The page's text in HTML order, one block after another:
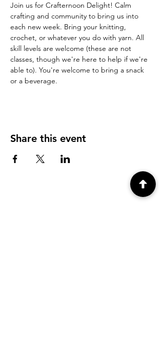
Join us for Crafternoon Delight! Calm
crafting and community to bring us into
each new week. Bring your knitting,
crochet, or whatever you do with yarn. All
skill levels are welcome (these are not
classes, though we're here to help if we're
able to). You're welcome to bring a snack
or a beverage.
Share this event